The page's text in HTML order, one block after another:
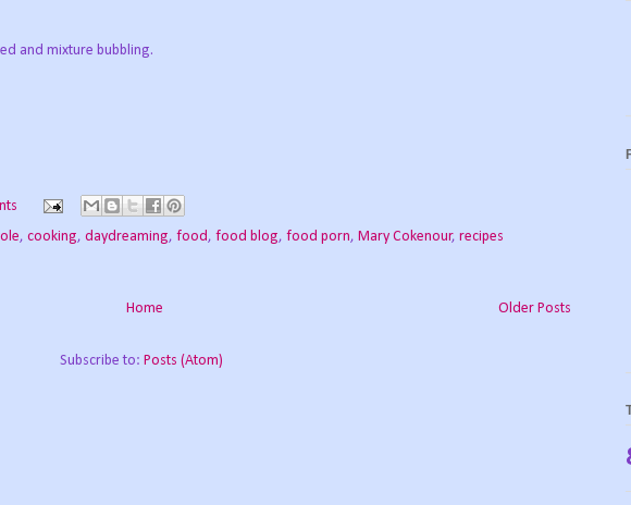
and mixture bubbling.
, cooking, daydreaming, food, food blog, food porn, Mary Cokenour, recipes
Older Posts
Home
Subscribe to: Posts (Atom)